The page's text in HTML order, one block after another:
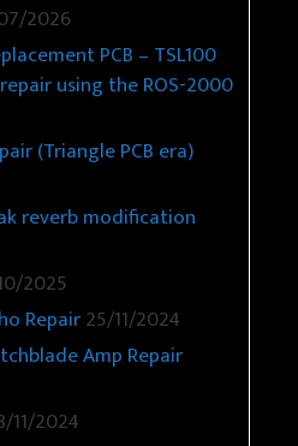
2026
PCB – TSL100
using the ROS-2000
(Triangle PCB era)
reverb modification
2025
Repair25/11/2024
Amp Repair
11/2024